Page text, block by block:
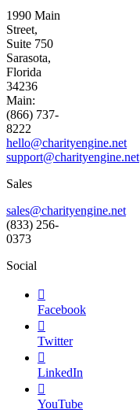
1990 Main
Street,
Suite 750
Sarasota,
Florida
34236
Main:
(866) 737-
8222
hello@charityengine.net
support@charityengine.net
Sales
sales@charityengine.net
(833) 256-
0373
Social

Facebook

Twitter

LinkedIn

YouTube